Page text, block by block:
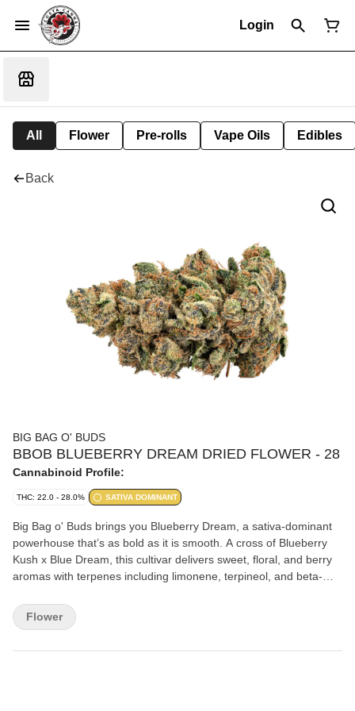
Login
All Flower Pre-rolls Vape Oils Edibles
Back
BIG BAG O' BUDS
BBOB BLUEBERRY DREAM DRIED FLOWER - 28
Cannabinoid Profile:
THC: 22.0 - 28.0% SATIVA DOMINANT
Big Bag o' Buds brings you Blueberry Dream, a sativa-dominant
powerhouse that’s as bold as it is smooth. A cross of Blueberry
Kush x Blue Dream, this cultivar delivers sweet, floral, and berry
aromas with terpenes including limonene, terpineol, and beta-
Flower